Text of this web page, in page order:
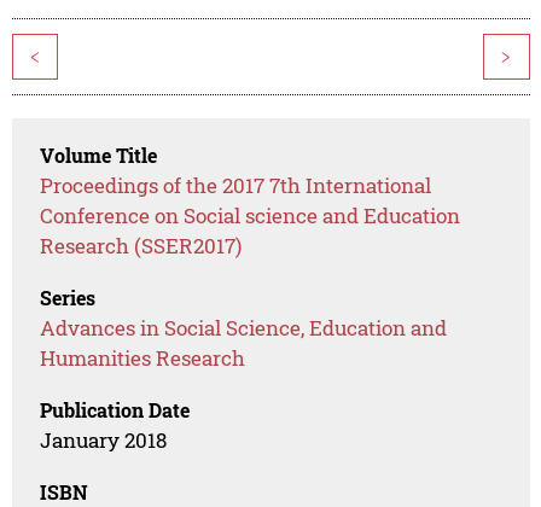
< >
Volume Title
Proceedings of the 2017 7th International
Conference on Social science and Education
Research (SSER2017)
Series
Advances in Social Science, Education and
Humanities Research
Publication Date
January 2018
ISBN